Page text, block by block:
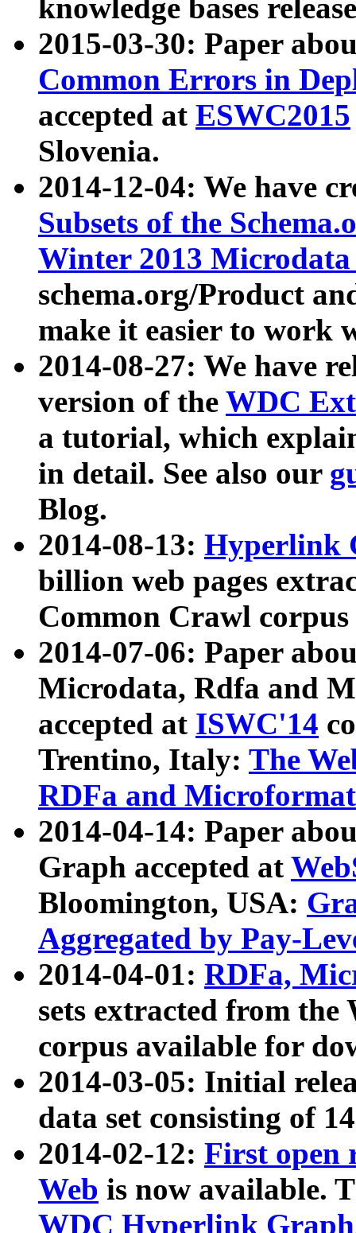
knowledge bases
2015-03-30: Paper
Common Errors in
accepted at ESWC2015
Slovenia.
2014-12-04: We have
Subsets of the
Winter 2013
schema.org/Product
make it easier to work
2014-08-27: We have
version of the WDC
a tutorial, which
in detail. See also our
Blog.
2014-08-13: Hyperlink
billion web pages
Common Crawl
2014-07-06: Paper
Microdata, Rdfa and
accepted at ISWC'14
Trentino, Italy: The
RDFa and Microformat
2014-04-14: Paper
Graph accepted at
Bloomington, USA:
Aggregated by Pay-
2014-04-01: RDFa,
sets extracted from
corpus available for
2014-03-05: Initial
data set consisting of
2014-02-12: First open
Web is now available.
WDC Hyperlink Graph